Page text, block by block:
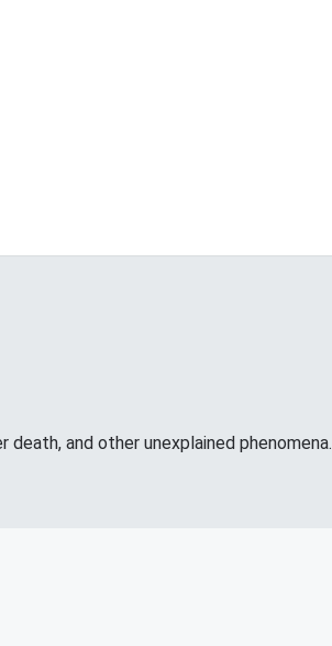
and other unexplained phenomena.